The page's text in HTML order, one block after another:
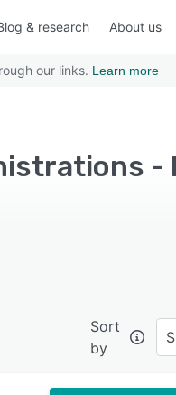
& research About us
our links. Learn more
-
Sort
by